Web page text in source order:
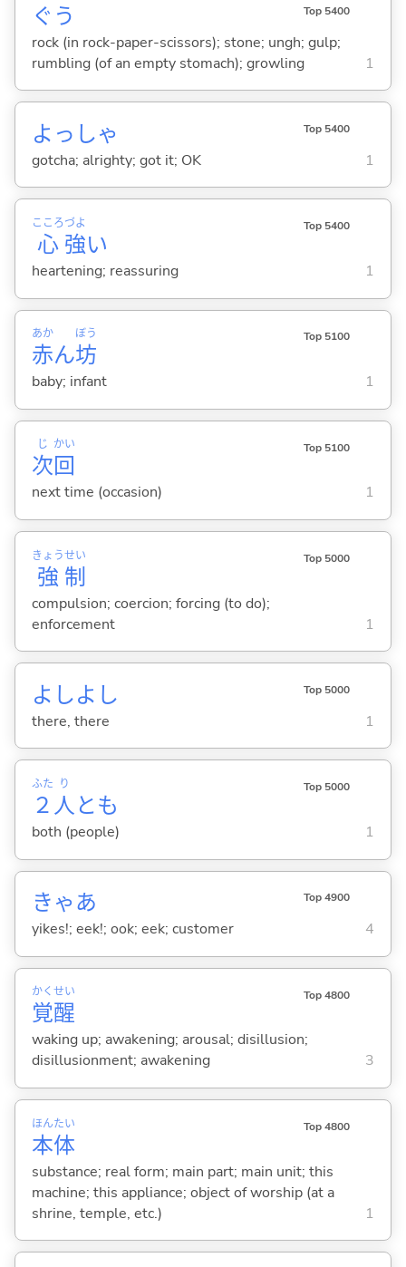
ぐう Top 5400
rock (in rock-paper-scissors); stone; ungh; gulp;
rumbling (of an empty stomach); growling
1
よっしゃ Top 5400
gotcha; alrighty; got it; OK 1
心
こころ
強
づよ
い
Top 5400
heartening; reassuring 1
赤
あか
ん坊
ぼう Top 5100
baby; infant 1
次
じ
回
かい Top 5100
next time (occasion) 1
強
きょう
制
せい Top 5000
compulsion; coercion; forcing (to do);
enforcement
1
よしよし Top 5000
there, there 1
２
ふた
人
り
とも
Top 5000
both (people) 1
きゃあ Top 4900
yikes!; eek!; ook; eek; customer 4
覚
かく
醒
せい Top 4800
waking up; awakening; arousal; disillusion;
disillusionment; awakening
3
本
ほん
体
たい Top 4800
substance; real form; main part; main unit; this
machine; this appliance; object of worship (at a
shrine, temple, etc.)
1